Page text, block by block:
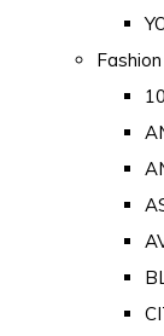
10